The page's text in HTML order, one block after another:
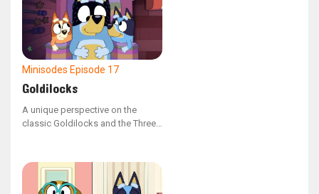
Minisodes Episode 17
Goldilocks
A unique perspective on the
classic Goldilocks and the Three